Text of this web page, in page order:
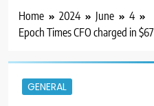
Home 2024 June
4
Epoch Times CFO charged in
GENERAL